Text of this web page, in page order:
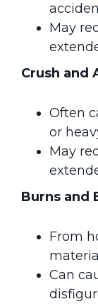
May
Crush and
Often
or
May
Burns and
From
Can